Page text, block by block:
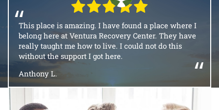
“
“
This place is amazing. I have found a place where I
belong here at Ventura Recovery Center. They have
really taught me how to live. I could not do this
without the support I got here.
Anthony L.